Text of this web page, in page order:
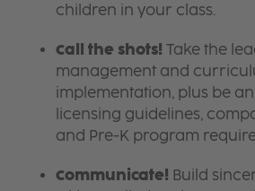
children in your class.
Call the shots! Take the
management and
implementation, plus be an
licensing guidelines,
and Pre-K program
Communicate! Build